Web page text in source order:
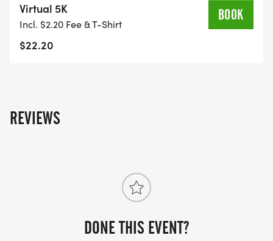
Virtual 5K
Incl. $2.20 Fee & T-Shirt
$22.20
BOOK
REVIEWS
DONE THIS EVENT?